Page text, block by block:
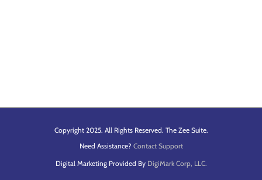
Copyright 2025. All Rights Reserved. The Zee Suite.
Need Assistance? Contact Support
Digital Marketing Provided By DigiMark Corp, LLC.